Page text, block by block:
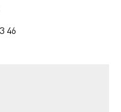
46